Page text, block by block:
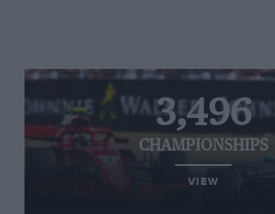
3,496
CHAMPIONSHIPS
VIEW